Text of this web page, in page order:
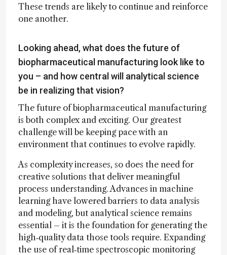
These trends are likely to continue and reinforce
one another.
Looking ahead, what does the future of
biopharmaceutical manufacturing look like to
you – and how central will analytical science
be in realizing that vision?
The future of biopharmaceutical manufacturing
is both complex and exciting. Our greatest
challenge will be keeping pace with an
environment that continues to evolve rapidly.
As complexity increases, so does the need for
creative solutions that deliver meaningful
process understanding. Advances in machine
learning have lowered barriers to data analysis
and modeling, but analytical science remains
essential – it is the foundation for generating the
high‑quality data those tools require. Expanding
the use of real‑time spectroscopic monitoring